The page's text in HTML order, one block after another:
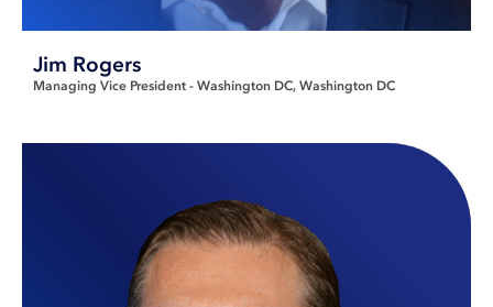
Jim Rogers
Managing Vice President - Washington DC Washington DC